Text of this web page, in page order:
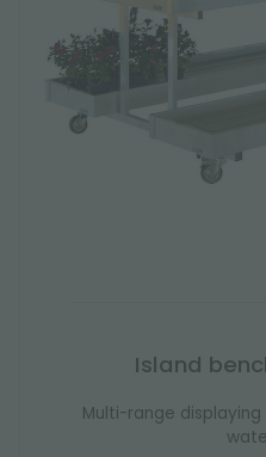
Island
Multi-range